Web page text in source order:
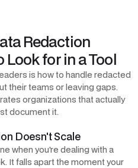
Redaction
Look for in a Tool
is how to handle redacted
their teams or leaving gaps.
organizations that actually
document it.
Doesn't Scale
when you're dealing with a
It falls apart the moment your